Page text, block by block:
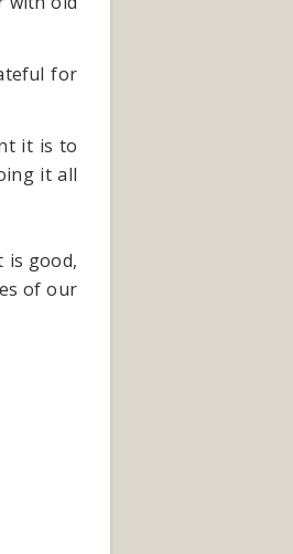
for
it is to
it all
is good,
of our